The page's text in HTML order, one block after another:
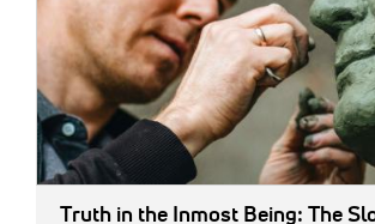
Truth in the Inmost Being: The